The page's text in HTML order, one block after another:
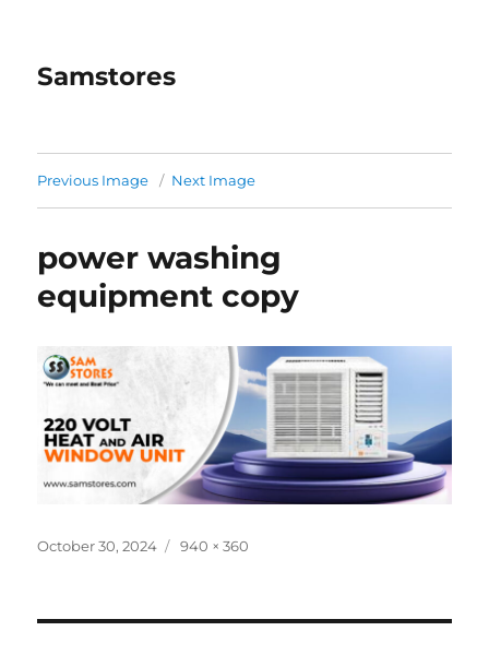
Samstores
Previous Image Next Image
power washing
equipment copy
Posted
October 30, 2024
Full
940 × 360